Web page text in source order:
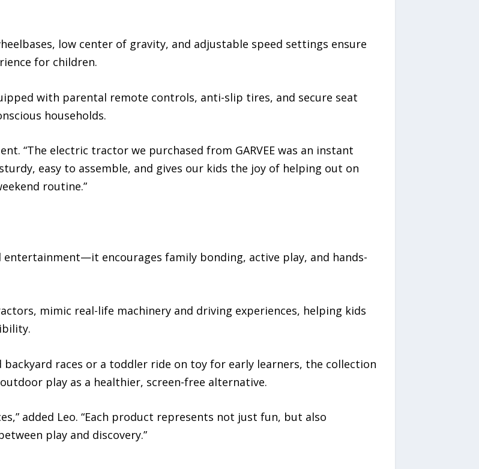
low center of gravity, and adjustable speed settings ensure
for children.
with parental remote controls, anti-slip tires, and secure seat
households.
“The electric tractor we purchased from GARVEE was an instant
sturdy, easy to assemble, and gives our kids the joy of helping out on
routine.”
entertainment—it encourages family bonding, active play, and hands-
mimic real-life machinery and driving experiences, helping kids
backyard races or a toddler ride on toy for early learners, the collection
play as a healthier, screen-free alternative.
added Leo. “Each product represents not just fun, but also
play and discovery.”